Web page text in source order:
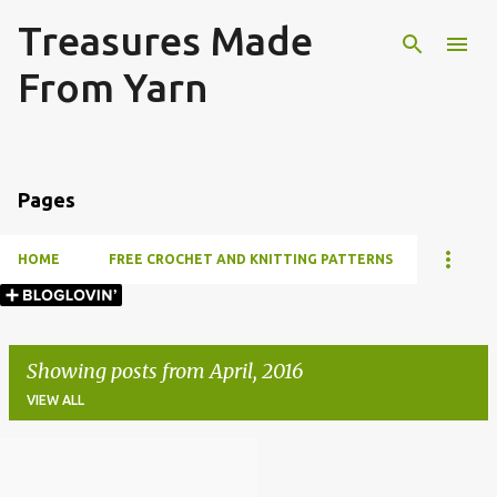
Skip to main content
Treasures Made
From Yarn
Pages
HOME FREE CROCHET AND KNITTING PATTERNS
Showing posts from April, 2016
VIEW ALL